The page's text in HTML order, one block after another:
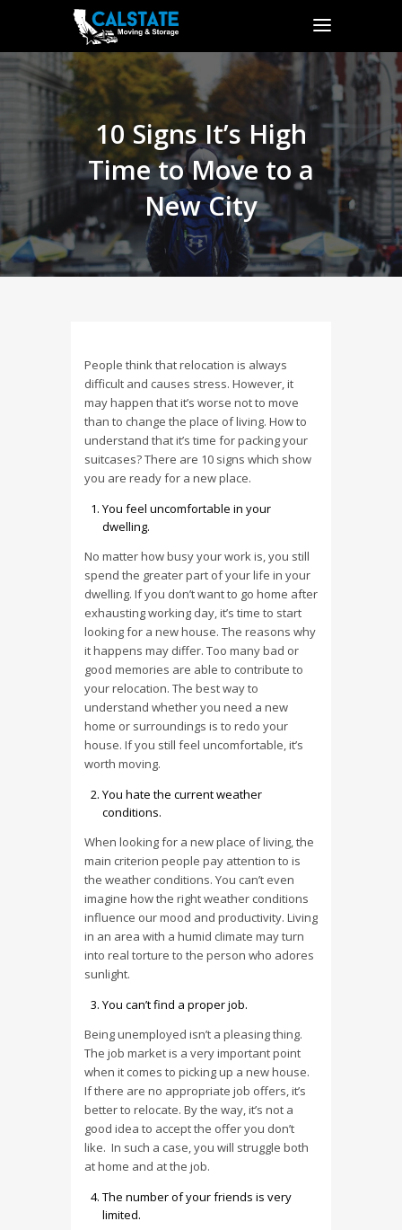
10 Signs It’s High
Time to Move to a
New City
People think that relocation is always
difficult and causes stress. However, it
may happen that it’s worse not to move
than to change the place of living. How to
understand that it’s time for packing your
suitcases? There are 10 signs which show
you are ready for a new place.
You feel uncomfortable in your
dwelling.
No matter how busy your work is, you still
spend the greater part of your life in your
dwelling. If you don’t want to go home after
exhausting working day, it’s time to start
looking for a new house. The reasons why
it happens may differ. Too many bad or
good memories are able to contribute to
your relocation. The best way to
understand whether you need a new
home or surroundings is to redo your
house. If you still feel uncomfortable, it’s
worth moving.
You hate the current weather
conditions.
When looking for a new place of living, the
main criterion people pay attention to is
the weather conditions. You can’t even
imagine how the right weather conditions
influence our mood and productivity. Living
in an area with a humid climate may turn
into real torture to the person who adores
sunlight.
You can’t find a proper job.
Being unemployed isn’t a pleasing thing.
The job market is a very important point
when it comes to picking up a new house.
If there are no appropriate job offers, it’s
better to relocate. By the way, it’s not a
good idea to accept the offer you don’t
like. In such a case, you will struggle both
at home and at the job.
The number of your friends is very
limited.